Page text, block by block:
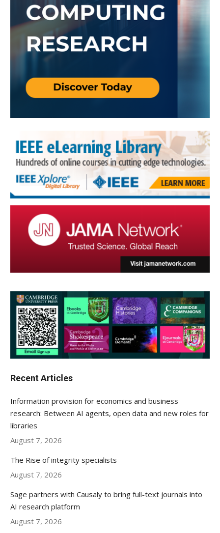
Recent Articles
Information provision for economics and business
research: Between AI agents, open data and new roles for
libraries
August 7, 2026
The Rise of integrity specialists
August 7, 2026
Sage partners with Causaly to bring full-text journals into
AI research platform
August 7, 2026